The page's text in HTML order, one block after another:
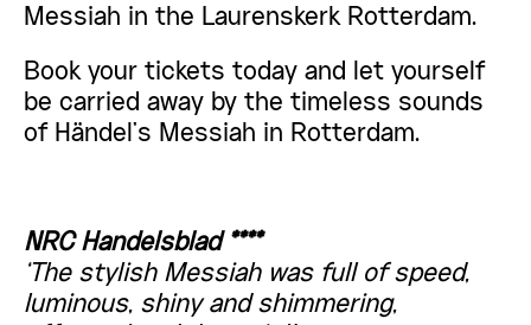
Messiah in the Laurenskerk Rotterdam.
Book your tickets today and let yourself
be carried away by the timeless sounds
of Händel’s Messiah in Rotterdam.
NRC Handelsblad ****
The stylish Messiah was full of speed,
luminous, shiny and shimmering,